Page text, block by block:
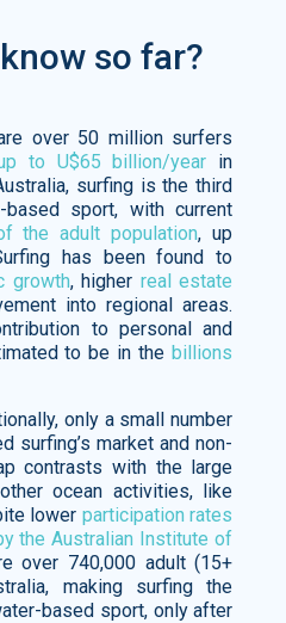
so far?
over 50 million surfers
to U$65 billion/year in
surfing is the third
based sport, with current
the adult population, up
has been found to
growth, higher real estate
into regional areas.
to personal and
to be in thebillions
only a small number
surfing’s market and non-
contrasts with the large
ocean activities, like
lower participation rates
the Australian Institute of
over 740,000 adult (15+
making surfing the
based sport, only after